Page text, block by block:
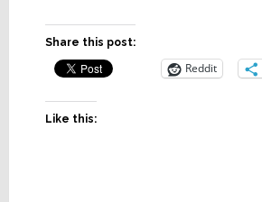
Share this post:
Reddit
Like this: